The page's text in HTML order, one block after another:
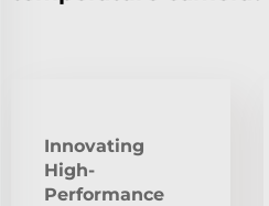
Innovating
High-
Performance